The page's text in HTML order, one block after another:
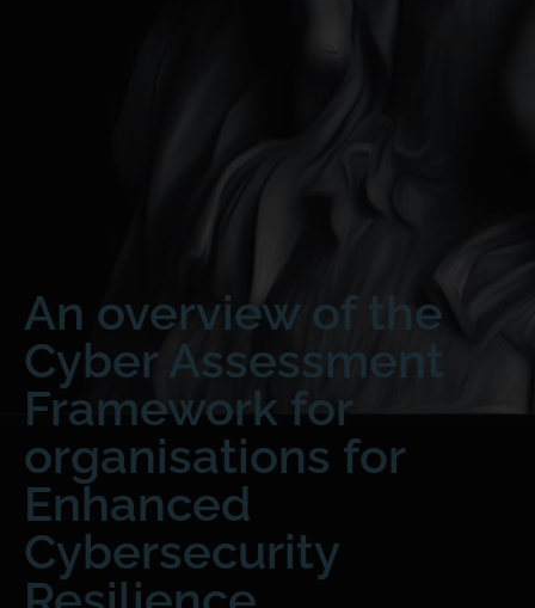
An overview of the
Cyber Assessment
Framework for
organisations for
Enhanced
Cybersecurity